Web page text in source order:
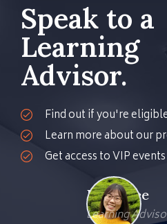
Speak to a
Learning
Advisor.
Find out if you're
Learn more about our
Get access to VIP
Kher Nee
Learning